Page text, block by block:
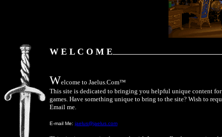
W E L C O M E
Welcome to Jaelus.Com™
This site is dedicated to bringing you helpful unique content for
games. Have something unique to bring to the site? Wish to
Email me.
E-mail Me: jaelus@jaelus.com